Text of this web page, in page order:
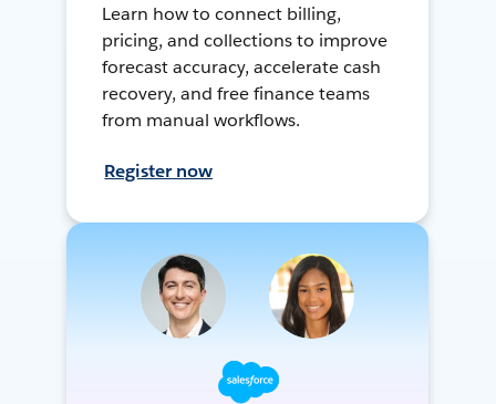
Learn how to connect billing,
pricing, and collections to improve
forecast accuracy, accelerate cash
recovery, and free finance teams
from manual workflows.
Register now